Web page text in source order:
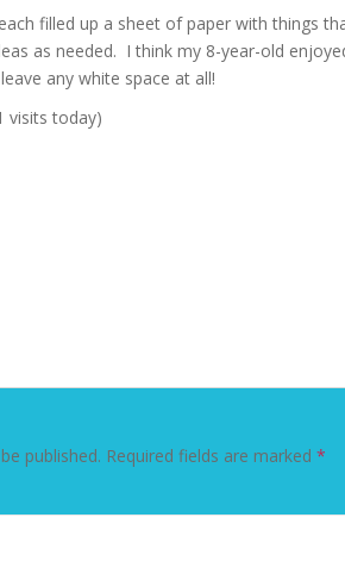
filled up a sheet of paper with things
as needed. I think my 8-year-old
any white space at all!
visits today)
published. Required fields are marked *